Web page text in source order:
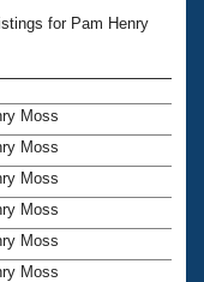
for Pam Henry
Moss
Moss
Moss
Moss
Moss
Moss